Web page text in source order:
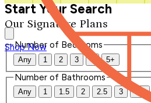
Our Signature Plans
Shop Now
Start Your Search
Number of Bedrooms
Any 1 2 3 4 5+
Number of Bathrooms
Any 1 1.5 2 2.5 3 3.5